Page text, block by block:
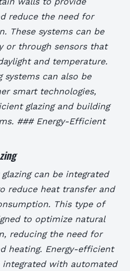
reduce the need for
These systems can be
or through sensors that
and temperature.
systems can also be
smart technologies,
glazing and building
### Energy-Efficient
can be integrated
reduce heat transfer and
This type of
to optimize natural
reducing the need for
heating. Energy-efficient
integrated with automated